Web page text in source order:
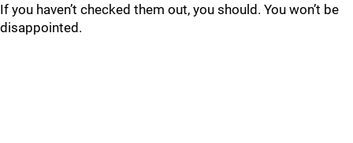
If you haven’t checked them out, you should. You won’t be
disappointed.